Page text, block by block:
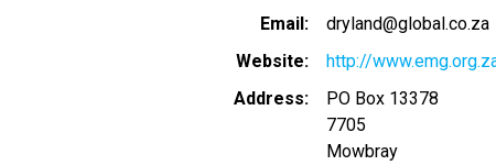
Email
dryland@global.co.za
Website
http://
Address
PO Box 13378
7705
Mowbray